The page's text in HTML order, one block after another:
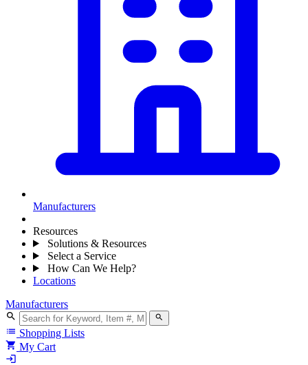
Manufacturers
Resources
Solutions & Resources
Select a Service
How Can We Help?
Locations
Manufacturers
search search
list Shopping Lists
shopping_cart My Cart
login